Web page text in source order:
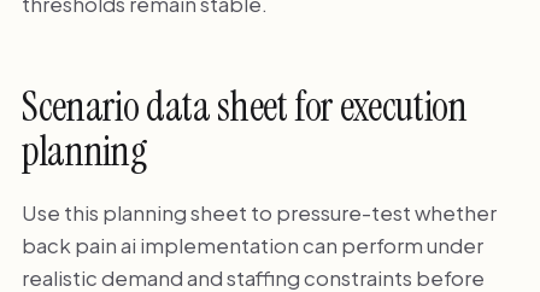
Scenario data sheet for execution
planning
Use this planning sheet to pressure-test whether
back pain ai implementation can perform under
realistic demand and staffing constraints before